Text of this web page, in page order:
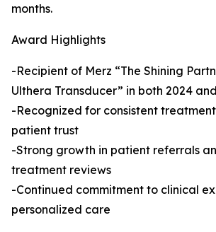
months.
Award Highlights
-Recipient of Merz “The Shining
Ulthera Transducer” in both 2024
-Recognized for consistent
patient trust
-Strong growth in patient referrals
treatment reviews
-Continued commitment to clinical
personalized care